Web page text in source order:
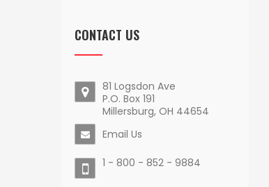
CONTACT US
81 Logsdon Ave
P.O. Box 191
Millersburg, OH 44654
Email Us
1 - 800 - 852 - 9884